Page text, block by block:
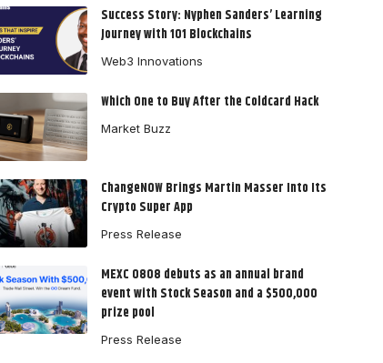
Success Story: Nyphen Sanders’ Learning
Journey with 101 Blockchains
Web3 Innovations
Which One to Buy After the Coldcard Hack
Market Buzz
ChangeNOW Brings Martin Masser Into Its
Crypto Super App
Press Release
MEXC 0808 debuts as an annual brand
event with Stock Season and a $500,000
prize pool
Press Release